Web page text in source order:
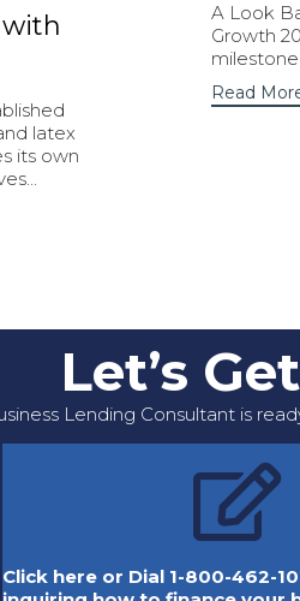
latex
its own
A Look
Growth
milestone
Read
Let’s
Lending Consultant is
Click here or Dial 1-800-462-